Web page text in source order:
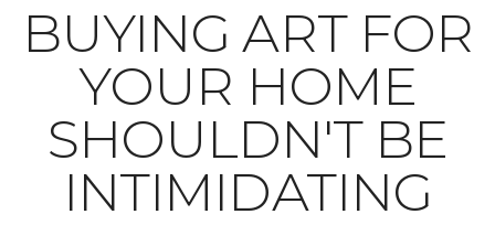
BUYING ART FOR
YOUR HOME
SHOULDN'T BE
INTIMIDATING